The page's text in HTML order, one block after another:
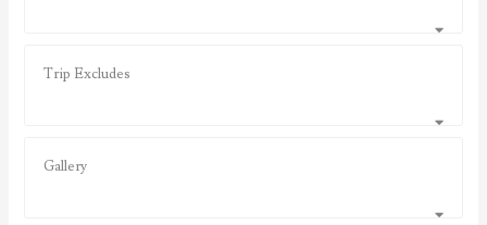
Trip Excludes
Gallery